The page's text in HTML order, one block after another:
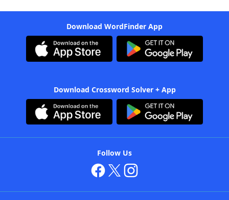
Download WordFinder App
Download Crossword Solver + App
Follow Us